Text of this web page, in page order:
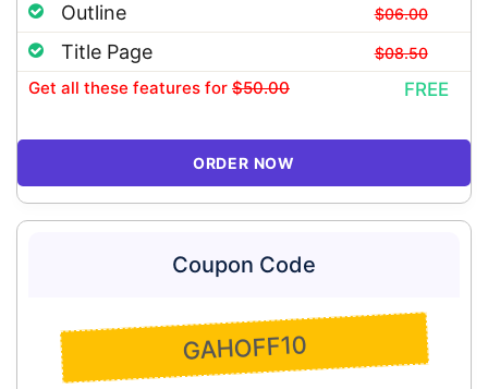
Outline $06.00
Title Page $08.50
Get all these features for $50.00 FREE
ORDER NOW
Coupon Code
GAHOFF10